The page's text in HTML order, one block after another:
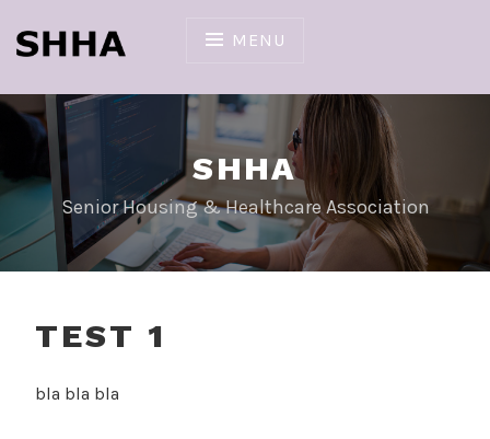
content
MENU
SHHA
Senior Housing & Healthcare Association
TEST 1
bla bla bla